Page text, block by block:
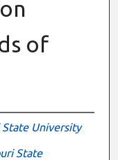
of
University
State